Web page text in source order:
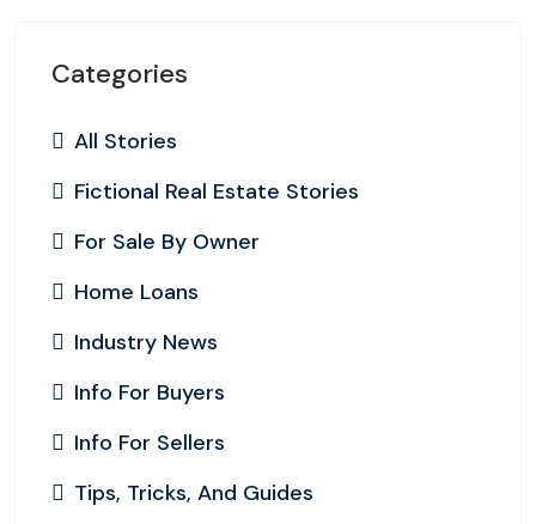
Categories
All Stories
Fictional Real Estate Stories
For Sale By Owner
Home Loans
Industry News
Info For Buyers
Info For Sellers
Tips, Tricks, And Guides